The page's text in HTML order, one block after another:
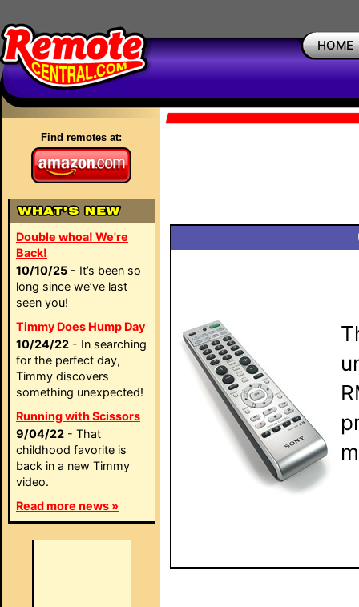
HOME
Find remotes at:
Double whoa! We're
Back!
10/10/25 - It’s been so
long since we’ve last
seen you!
Timmy Does Hump Day
10/24/22 - In searching
for the perfect day,
Timmy discovers
something unexpected!
Running with Scissors
9/04/22 - That
childhood favorite is
back in a new Timmy
video.
Read more news »